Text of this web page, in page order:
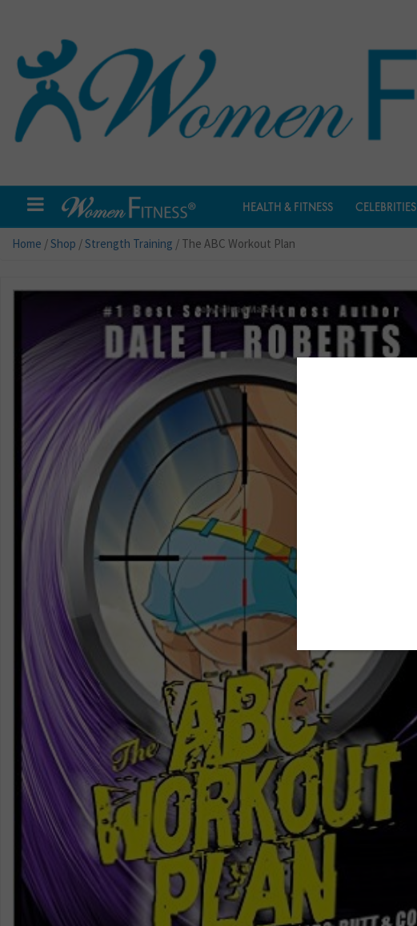
HEALTH & FITNESS CELEBRITIES
Home /Shop /Strength Training / The ABC Workout Plan